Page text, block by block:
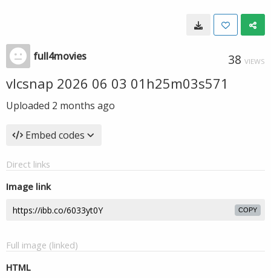
full4movies 38 VIEWS
vlcsnap 2026 06 03 01h25m03s571
Uploaded 2 months ago
Embed codes
Direct links
Image link
COPY
Full image (linked)
HTML